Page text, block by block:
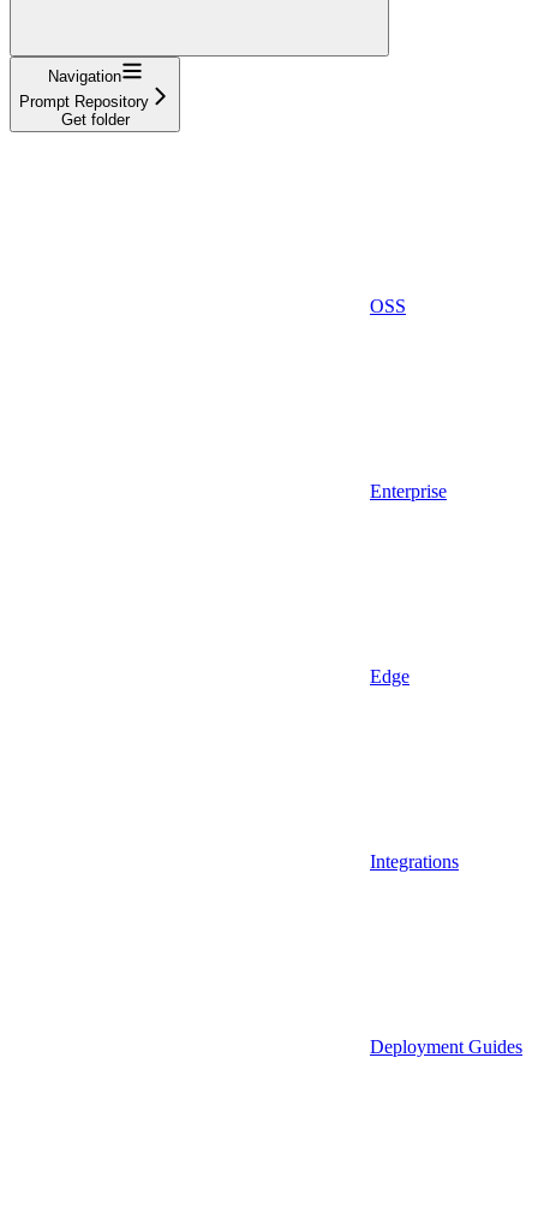
Navigation
Prompt Repository
Get folder
OSS
Enterprise
Edge
Integrations
Deployment Guides